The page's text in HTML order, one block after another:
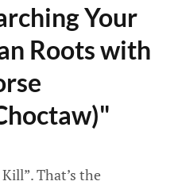
Your
Roots with
That’s the